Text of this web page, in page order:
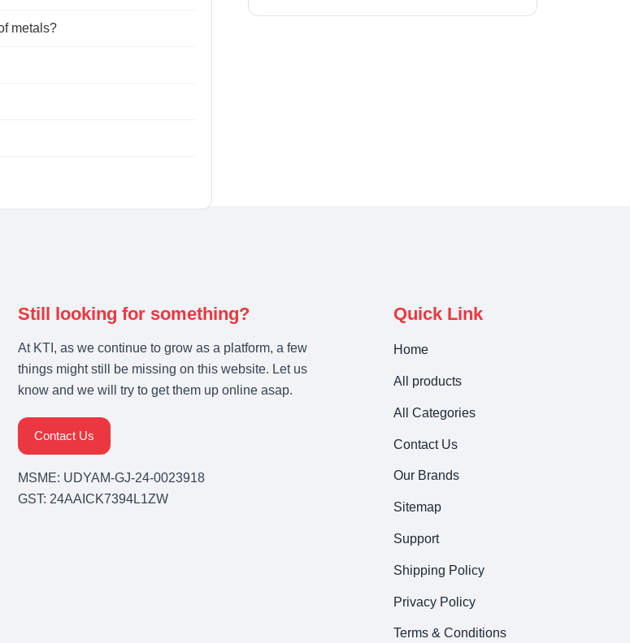
metals?
Still looking for something?
At KTI, as we continue to grow as a platform, a few
things might still be missing on this website. Let us
know and we will try to get them up online asap.
Contact Us
MSME: UDYAM-GJ-24-0023918
GST: 24AAICK7394L1ZW
Quick Link
Home
All products
All Categories
Contact Us
Our Brands
Sitemap
Support
Shipping Policy
Privacy Policy
Terms & Conditions